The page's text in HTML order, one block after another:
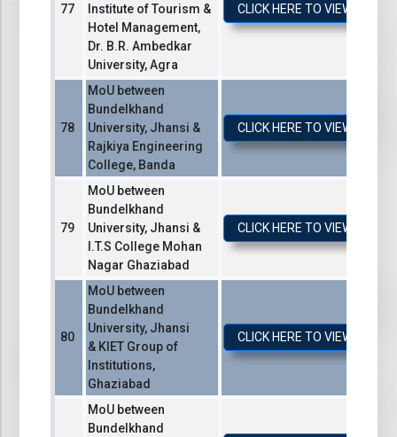
Institute of Tourism &
Hotel Management,
Dr. B.R. Ambedkar
University, Agra
CLICK HERE TO VIEW /
MoU between
Bundelkhand
University, Jhansi &
Rajkiya Engineering
College, Banda
CLICK HERE TO VIEW /
MoU between
Bundelkhand
University, Jhansi &
I.T.S College Mohan
Nagar Ghaziabad
CLICK HERE TO VIEW /
MoU between
Bundelkhand
University, Jhansi
& KIET Group of
Institutions,
Ghaziabad
CLICK HERE TO VIEW /
MoU between
Bundelkhand